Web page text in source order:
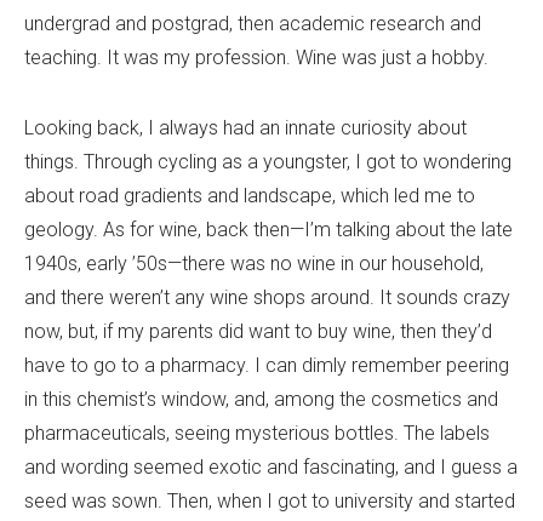
undergrad and postgrad, then academic research and
teaching. It was my profession. Wine was just a hobby.
Looking back, I always had an innate curiosity about
things. Through cycling as a youngster, I got to wondering
about road gradients and landscape, which led me to
geology. As for wine, back then—I’m talking about the late
1940s, early ’50s—there was no wine in our household,
and there weren’t any wine shops around. It sounds crazy
now, but, if my parents did want to buy wine, then they’d
have to go to a pharmacy. I can dimly remember peering
in this chemist’s window, and, among the cosmetics and
pharmaceuticals, seeing mysterious bottles. The labels
and wording seemed exotic and fascinating, and I guess a
seed was sown. Then, when I got to university and started